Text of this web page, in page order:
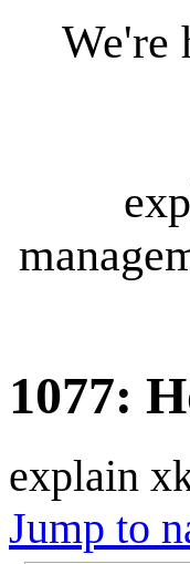
We're
1077:
explain
Jump to